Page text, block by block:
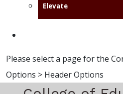
Elevate
Please select a page for the
Options > Header Options